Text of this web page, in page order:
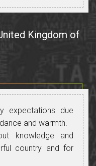
was fascinating-not
the Roma head
and wealthy
make cherry juice
session with him.
Roma king; This
very interested in
tourists need to be
and way of life
fascinating!!
village was just
cakes and a very
Kingdom of
expectations due
and warmth.
knowledge and
country and for